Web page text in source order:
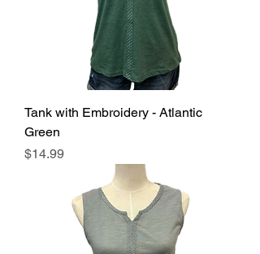
Tank with Embroidery - Atlantic
Green
Price
$14.99